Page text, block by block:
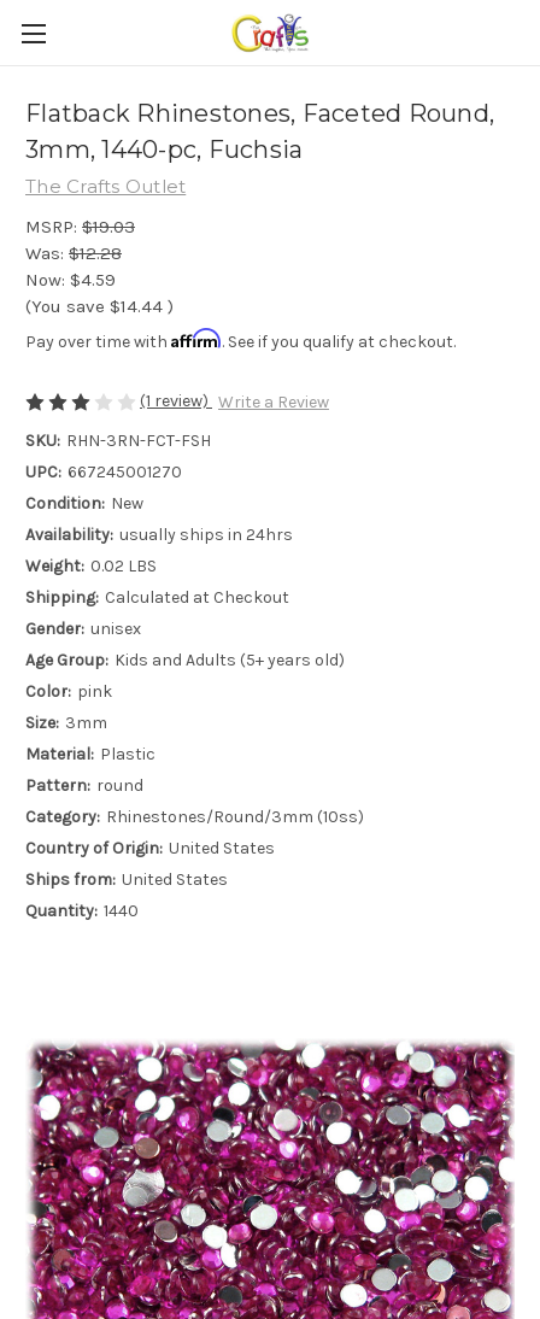
Flatback Rhinestones, Faceted Round,
3mm, 1440-pc, Fuchsia
The Crafts Outlet
MSRP: $19.03
Was: $12.28
Now: $4.59
(You save $14.44 )
Pay over time with Affirm. See if you qualify at checkout.
(1 review) Write a Review
SKU: RHN-3RN-FCT-FSH
UPC: 667245001270
Condition: New
Availability: usually ships in 24hrs
Weight: 0.02 LBS
Shipping: Calculated at Checkout
Gender: unisex
Age Group: Kids and Adults (5+ years old)
Color: pink
Size: 3mm
Material: Plastic
Pattern: round
Category: Rhinestones/Round/3mm (10ss)
Country of Origin: United States
Ships from: United States
Quantity: 1440